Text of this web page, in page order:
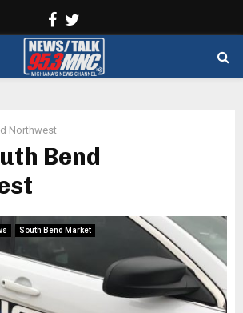
Facebook
Northwest
Bend
South Bend Market